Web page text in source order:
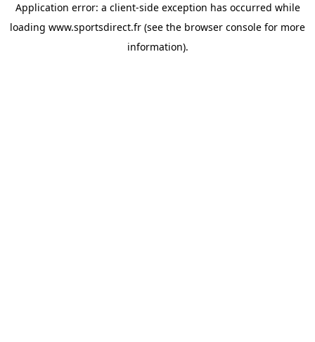
Application error: a client-side exception has occurred while
loading www.sportsdirect.fr (see the browser console for more
information).